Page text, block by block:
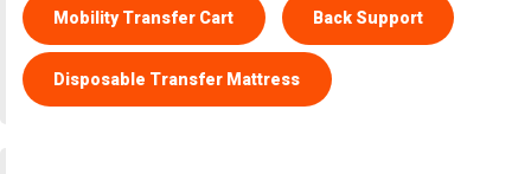
Mobility Transfer Cart Back Support
Disposable Transfer Mattress